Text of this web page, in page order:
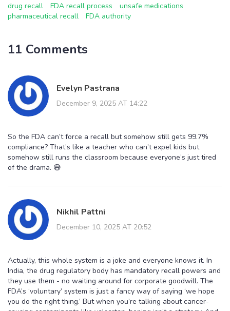
drug recall FDA recall process
unsafe medications
pharmaceutical recall
FDA authority
11 Comments
Evelyn Pastrana
December 9, 2025 AT 14:22
So the FDA can’t force a recall but somehow still gets 99.7%
compliance? That’s like a teacher who can’t expel kids but
somehow still runs the classroom because everyone’s just tired
of the drama. 😅
Nikhil Pattni
December 10, 2025 AT 20:52
Actually, this whole system is a joke and everyone knows it. In
India, the drug regulatory body has mandatory recall powers and
they use them - no waiting around for corporate goodwill. The
FDA’s ‘voluntary’ system is just a fancy way of saying ‘we hope
you do the right thing.’ But when you’re talking about cancer-